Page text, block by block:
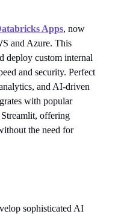
Apps, now
and Azure. This
deploy custom internal
and security. Perfect
and AI-driven
with popular
offering
the need for
sophisticated AI